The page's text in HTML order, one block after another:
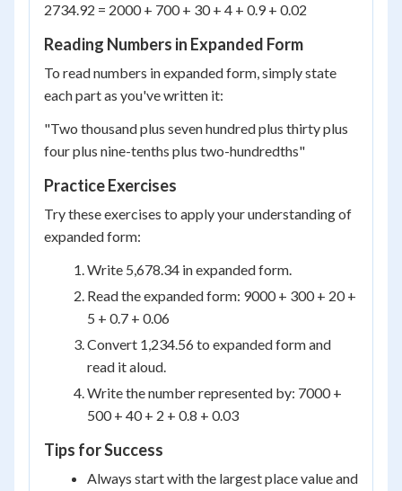
2734.92 = 2000 + 700 + 30 + 4 + 0.9 + 0.02
Reading Numbers in Expanded Form
To read numbers in expanded form, simply state
each part as you've written it:
"Two thousand plus seven hundred plus thirty plus
four plus nine-tenths plus two-hundredths"
Practice Exercises
Try these exercises to apply your understanding of
expanded form:
Write 5,678.34 in expanded form.
Read the expanded form: 9000 + 300 + 20 +
5 + 0.7 + 0.06
Convert 1,234.56 to expanded form and
read it aloud.
Write the number represented by: 7000 +
500 + 40 + 2 + 0.8 + 0.03
Tips for Success
Always start with the largest place value and